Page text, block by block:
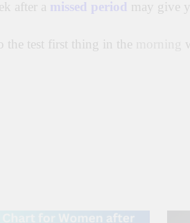
after a missed period may give
the test first thing in the